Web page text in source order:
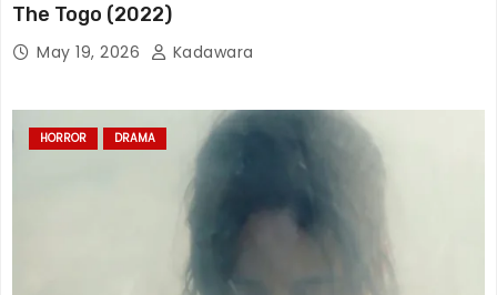
The Togo (2022)
May 19, 2026 Kadawara
HORROR DRAMA